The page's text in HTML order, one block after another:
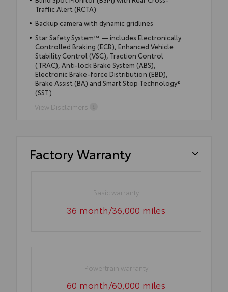
Traffic Alert (RCTA)
Backup camera with dynamic gridlines
Star Safety System™ — includes Electronically
Controlled Braking (ECB), Enhanced Vehicle
Stability Control (VSC), Traction Control
(TRAC), Anti-lock Brake System (ABS),
Electronic Brake-force Distribution (EBD),
Brake Assist (BA) and Smart Stop Technology®
(SST)
View Disclaimers
Factory Warranty
Basic warranty
36 month/36,000 miles
Powertrain warranty
60 month/60,000 miles